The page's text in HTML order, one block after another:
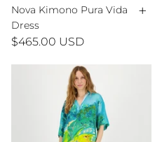
Nova Kimono Pura Vida
Dress
+
$465.00 USD